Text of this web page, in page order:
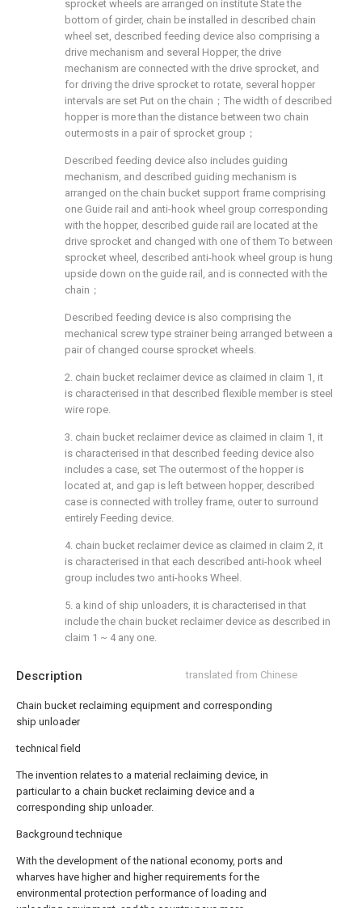
Description translated from Chinese
Chain bucket reclaiming equipment and corresponding
ship unloader
technical field
The invention relates to a material reclaiming device, in
particular to a chain bucket reclaiming device and a
corresponding ship unloader.
Background technique
With the development of the national economy, ports and
wharves have higher and higher requirements for the
environmental protection performance of loading and
sprocket wheels are arranged on institute State the
bottom of girder, chain be installed in described chain
wheel set, described feeding device also comprising a
drive mechanism and several Hopper, the drive
mechanism are connected with the drive sprocket, and
for driving the drive sprocket to rotate, several hopper
intervals are set Put on the chain；The width of described
hopper is more than the distance between two chain
outermosts in a pair of sprocket group；
Described feeding device also includes guiding
mechanism, and described guiding mechanism is
arranged on the chain bucket support frame comprising
one Guide rail and anti-hook wheel group corresponding
with the hopper, described guide rail are located at the
drive sprocket and changed with one of them To between
sprocket wheel, described anti-hook wheel group is hung
upside down on the guide rail, and is connected with the
chain；
Described feeding device is also comprising the
mechanical screw type strainer being arranged between a
pair of changed course sprocket wheels.
2. chain bucket reclaimer device as claimed in claim 1, it
is characterised in that described flexible member is steel
wire rope.
3. chain bucket reclaimer device as claimed in claim 1, it
is characterised in that described feeding device also
includes a case, set The outermost of the hopper is
located at, and gap is left between hopper, described
case is connected with trolley frame, outer to surround
entirely Feeding device.
4. chain bucket reclaimer device as claimed in claim 2, it
is characterised in that each described anti-hook wheel
group includes two anti-hooks Wheel.
5. a kind of ship unloaders, it is characterised in that
include the chain bucket reclaimer device as described in
claim 1 ~ 4 any one.